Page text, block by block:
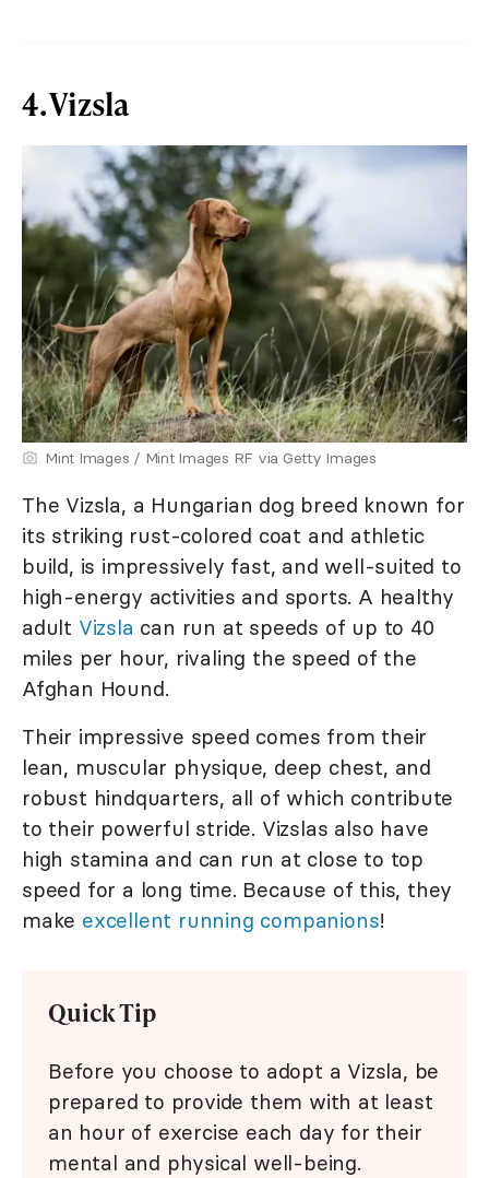
4. Vizsla
Mint Images / Mint Images RF via Getty Images
The Vizsla, a Hungarian dog breed known for
its striking rust-colored coat and athletic
build, is impressively fast, and well-suited to
high-energy activities and sports. A healthy
adult Vizsla can run at speeds of up to 40
miles per hour, rivaling the speed of the
Afghan Hound.
Their impressive speed comes from their
lean, muscular physique, deep chest, and
robust hindquarters, all of which contribute
to their powerful stride. Vizslas also have
high stamina and can run at close to top
speed for a long time. Because of this, they
make excellent running companions!
Quick Tip
Before you choose to adopt a Vizsla, be
prepared to provide them with at least
an hour of exercise each day for their
mental and physical well-being.